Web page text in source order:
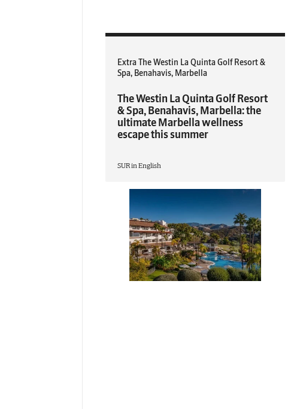
Extra The Westin La Quinta Golf Resort &
Spa, Benahavis, Marbella
The Westin La Quinta Golf Resort
& Spa, Benahavis, Marbella: the
ultimate Marbella wellness
escape this summer
SUR in English